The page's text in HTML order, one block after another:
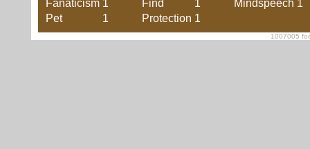
Fanaticism 1 Find 1 Mindspeech 1
Pet
1 Protection 1
1007005